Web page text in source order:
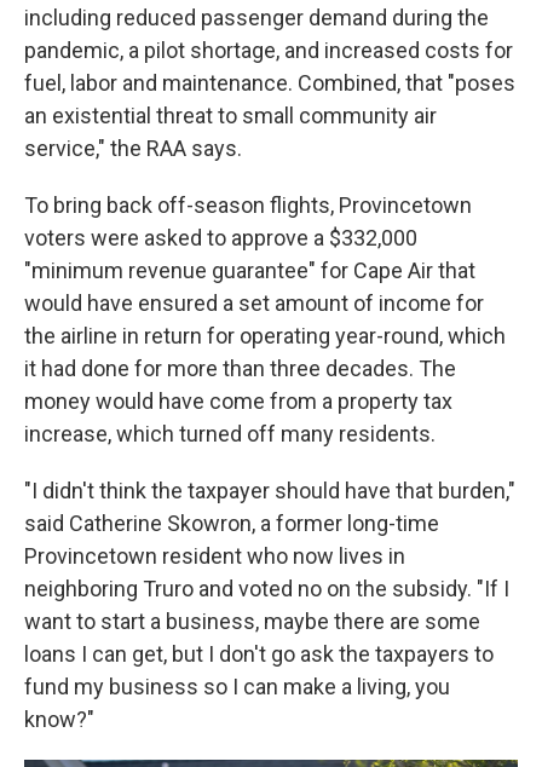
including reduced passenger demand during the
pandemic, a pilot shortage, and increased costs for
fuel, labor and maintenance. Combined, that "poses
an existential threat to small community air
service," the RAA says.
To bring back off-season flights, Provincetown
voters were asked to approve a $332,000
"minimum revenue guarantee" for Cape Air that
would have ensured a set amount of income for
the airline in return for operating year-round, which
it had done for more than three decades. The
money would have come from a property tax
increase, which turned off many residents.
"I didn't think the taxpayer should have that burden,"
said Catherine Skowron, a former long-time
Provincetown resident who now lives in
neighboring Truro and voted no on the subsidy. "If I
want to start a business, maybe there are some
loans I can get, but I don't go ask the taxpayers to
fund my business so I can make a living, you
know?"